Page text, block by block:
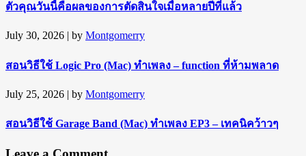
ตัวคุณวันนี้คือผลของการตัดสินใจเมื่อหลายปีที่แล้ว
July 30, 2026 | by Montgomerry
สอนวิธีใช้ Logic Pro (Mac) ทำเพลง – function ที่ห้ามพลาด
July 25, 2026 | by Montgomerry
สอนวิธีใช้ Garage Band (Mac) ทำเพลง EP3 – เทคนิคว้าวๆ